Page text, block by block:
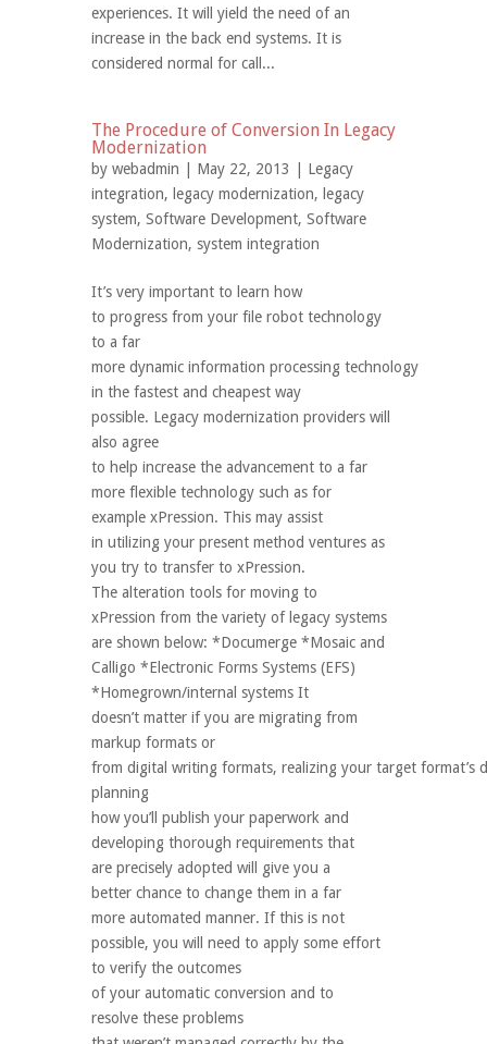
experiences. It will yield the need of an
increase in the back end systems. It is
considered normal for call...
The Procedure of Conversion In Legacy
Modernization
by webadmin | May 22, 2013 | Legacy
integration, legacy modernization, legacy
system, Software Development, Software
Modernization, system integration
It’s very important to learn how
to progress from your file robot technology
to a far
more dynamic information processing technology
in the fastest and cheapest way
possible. Legacy modernization providers will
also agree
to help increase the advancement to a far
more flexible technology such as for
example xPression. This may assist
in utilizing your present method ventures as
you try to transfer to xPression.
The alteration tools for moving to
xPression from the variety of legacy systems
are shown below: *Documerge *Mosaic and
Calligo *Electronic Forms Systems (EFS)
*Homegrown/internal systems It
doesn’t matter if you are migrating from
markup formats or
from digital writing formats, realizing your target format’s
planning
how you’ll publish your paperwork and
developing thorough requirements that
are precisely adopted will give you a
better chance to change them in a far
more automated manner. If this is not
possible, you will need to apply some effort
to verify the outcomes
of your automatic conversion and to
resolve these problems